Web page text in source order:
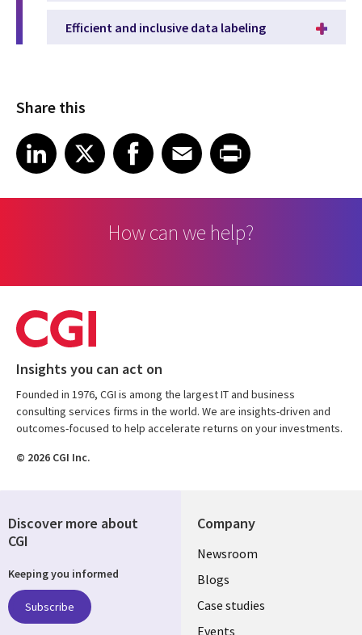
Efficient and inclusive data labeling
Share this
Share article on LinkedIn
LinkedIn
Share article on XShare article on Facebook
Facebook
Share article on Email
EmailShare article on Print
How can we help?
Insights you can act on
Founded in 1976, CGI is among the largest IT and business
consulting services firms in the world. We are insights-driven and
outcomes-focused to help accelerate returns on your investments.
© 2026 CGI Inc.
Company
Useful
links
SECTIONS
Newsroom
Blogs
Case studies
Events
Discover more about
CGI
Keeping you informed
Subscribe